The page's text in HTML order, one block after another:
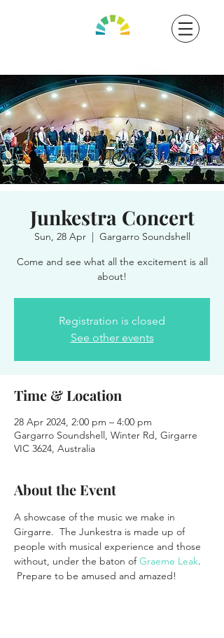
Junkestra Concert
Sun, 28 Apr
  |
Gargarro Soundshell
Come and see what all the excitement is all
about!
Registration is closed
See other events
Time & Location
28 Apr 2024, 2:00 pm – 4:00 pm
Gargarro Soundshell, Winter Rd, Girgarre
VIC 3624, Australia
About the Event
A showcase of the music we make in
Girgarre.  The Junkestra is made up of
people with musical experience and those
without, under the baton of Graeme Leak.
Prepare to be amused and amazed!